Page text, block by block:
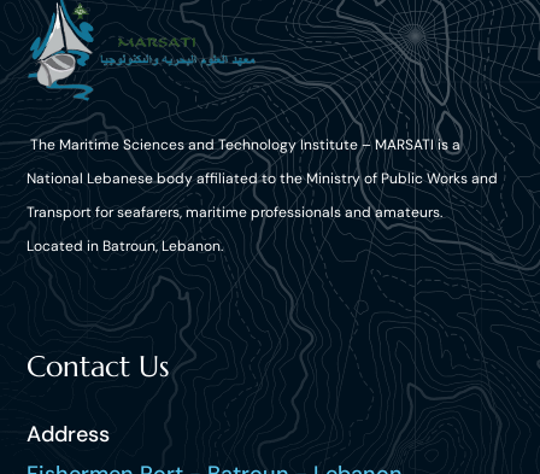
The Maritime Sciences and Technology Institute – MARSATI is a
National Lebanese body affiliated to the Ministry of Public Works and
Transport for seafarers, maritime professionals and amateurs.
Located in Batroun, Lebanon.
Contact Us
Address